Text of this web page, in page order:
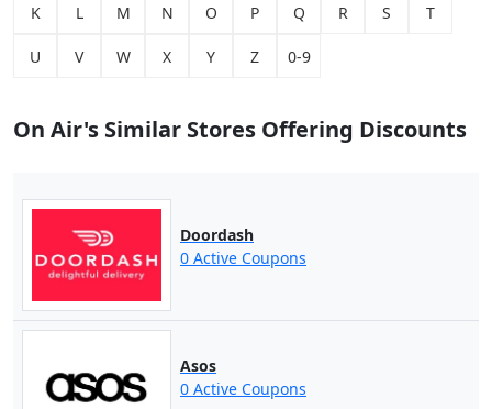
K L M N O P Q R S T
U V W X Y Z 0-9
On Air's Similar Stores Offering Discounts
Doordash
0 Active Coupons
Asos
0 Active Coupons